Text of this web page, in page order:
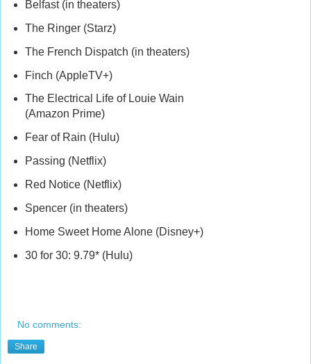
Belfast (in theaters)
The Ringer (Starz)
The French Dispatch (in theaters)
Finch (AppleTV+)
The Electrical Life of Louie Wain
(Amazon Prime)
Fear of Rain (Hulu)
Passing (Netflix)
Red Notice (Netflix)
Spencer (in theaters)
Home Sweet Home Alone (Disney+)
30 for 30: 9.79* (Hulu)
No comments:
Share